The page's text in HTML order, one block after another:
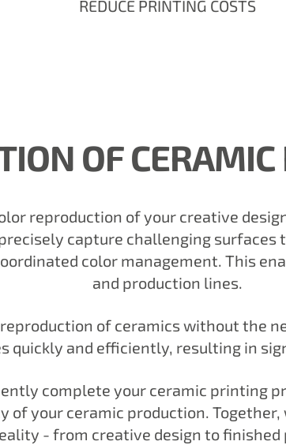
REDUCE PRINTING COSTS
OF
reproduction of your creative
capture challenging surfaces
color management. This
and production lines.
of ceramics without the
quickly and efficiently, resulting in
complete your ceramic printing
of your ceramic production.
- from creative design to finished